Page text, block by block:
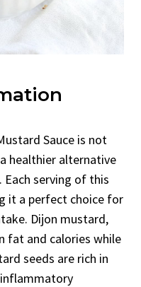
Sauce is not
healthier alternative
serving of this
it a perfect choice for
Dijon mustard,
fat and calories while
seeds are rich in